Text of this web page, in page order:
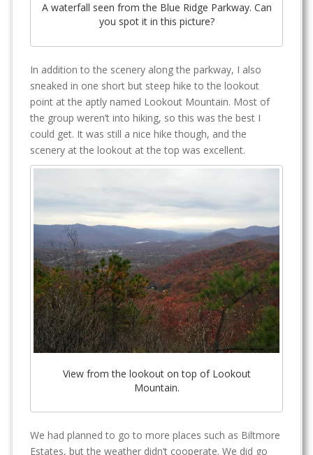
A waterfall seen from the Blue Ridge Parkway. Can
you spot it in this picture?
In addition to the scenery along the parkway, I also
sneaked in one short but steep hike to the lookout
point at the aptly named Lookout Mountain. Most of
the group weren’t into hiking, so this was the best I
could get. It was still a nice hike though, and the
scenery at the lookout at the top was excellent.
View from the lookout on top of Lookout
Mountain.
We had planned to go to more places such as Biltmore
Estates, but the weather didn’t cooperate. We did go